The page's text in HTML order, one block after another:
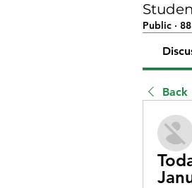
Public ·
Back